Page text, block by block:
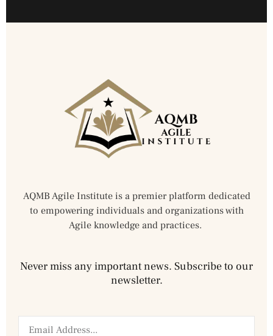
AQMB Agile Institute is a premier platform dedicated
to empowering individuals and organizations with
Agile knowledge and practices.
Never miss any important news. Subscribe to our
newsletter.